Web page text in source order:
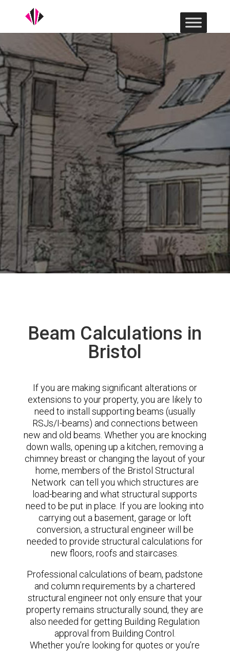
Beam Calculations in
Bristol
If you are making significant alterations or
extensions to your property, you are likely to
need to install supporting beams (usually
RSJs/I-beams) and connections between
new and old beams. Whether you are knocking
down walls, opening up a kitchen, removing a
chimney breast or changing the layout of your
home, members of the Bristol Structural
Network can tell you which structures are
load-bearing and what structural supports
need to be put in place. If you are looking into
carrying out a basement, garage or loft
conversion, a structural engineer will be
needed to provide structural calculations for
new floors, roofs and staircases.
Professional calculations of beam, padstone
and column requirements by a chartered
structural engineer not only ensure that your
property remains structurally sound, they are
also needed for getting Building Regulation
approval from Building Control.
Whether you’re looking for quotes or you’re